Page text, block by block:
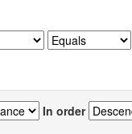
In order